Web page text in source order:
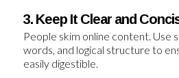
3. Keep It Clear and
People skim online content. Use
words, and logical structure to
easily digestible.